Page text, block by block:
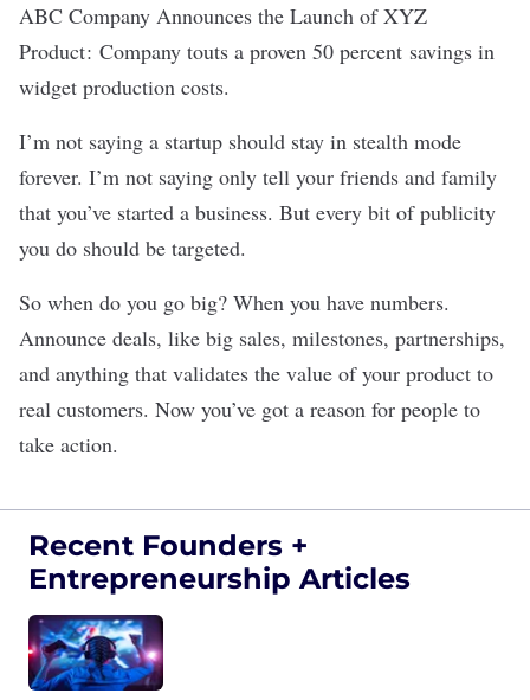
ABC Company Announces the Launch of XYZ
Product : Company touts a proven 50 percent savings in
widget production costs.
I’m not saying a startup should stay in stealth mode
forever. I’m not saying only tell your friends and family
that you’ve started a business. But every bit of publicity
you do should be targeted.
So when do you go big? When you have numbers.
Announce deals, like big sales, milestones, partnerships,
and anything that validates the value of your product to
real customers. Now you’ve got a reason for people to
take action.
Recent Founders +
Entrepreneurship Articles